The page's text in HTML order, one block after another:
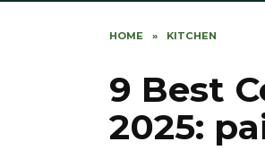
HOME » KITCHEN
9 Best
2025: